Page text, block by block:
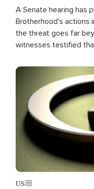
A Senate hearing has
Brotherhood's actions
the threat goes far
witnesses testified
the U.S.
Image
US